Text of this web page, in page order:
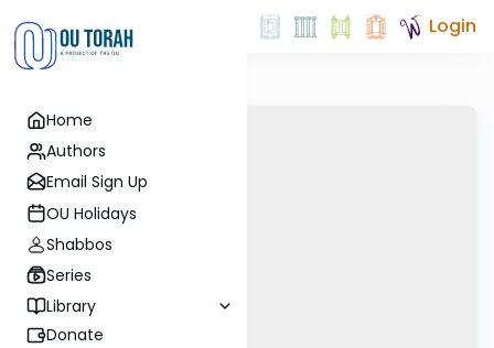
Home
Authors
Email Sign Up
OU Holidays
Shabbos
Series
Library
Donate
Login